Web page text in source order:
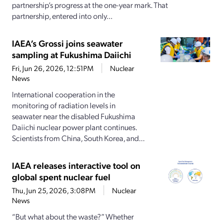
partnership’s progress at the one-year mark. That
partnership, entered into only...
IAEA’s Grossi joins seawater
sampling at Fukushima Daiichi
Fri, Jun 26, 2026, 12:51PM
Nuclear
News
International cooperation in the
monitoring of radiation levels in
seawater near the disabled Fukushima
Daiichi nuclear power plant continues.
Scientists from China, South Korea, and...
IAEA releases interactive tool on
global spent nuclear fuel
Thu, Jun 25, 2026, 3:08PM
Nuclear
News
“But what about the waste?” Whether